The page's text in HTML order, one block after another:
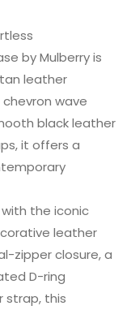
by Mulberry is
leather
wave
black leather
it offers a
the iconic
leather
zipper closure, a
D-ring
strap, this